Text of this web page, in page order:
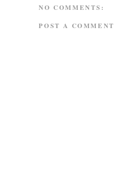
NO COMMENTS:
POST A COMMENT